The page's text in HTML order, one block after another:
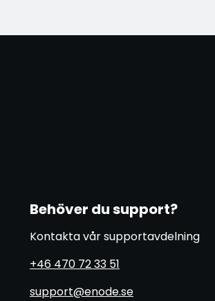
Behöver du support?
Kontakta vår supportavdelning
+46 470 72 33 51
support@enode.se